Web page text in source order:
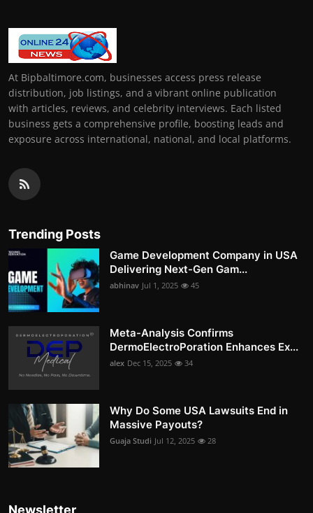
At Bipbaltimore.com, businesses access press release
distribution, job listings, and a vibrant online publication
with articles, reviews, and celebrity interviews. Each listed
business gets a comprehensive profile, boosting leads and
exposure across international, national, and local platforms.
Trending Posts
Game Development Company in USA
Delivering Next-Gen Gam...
abhinav Jul 1, 2025 45
Meta-Analysis Confirms
DermoElectroPoration Enhances Ex...
alex Dec 15, 2025 34
Why Do Some USA Lawsuits End in
Massive Payouts?
Guaja Studi Jul 12, 2025 28
Newsletter